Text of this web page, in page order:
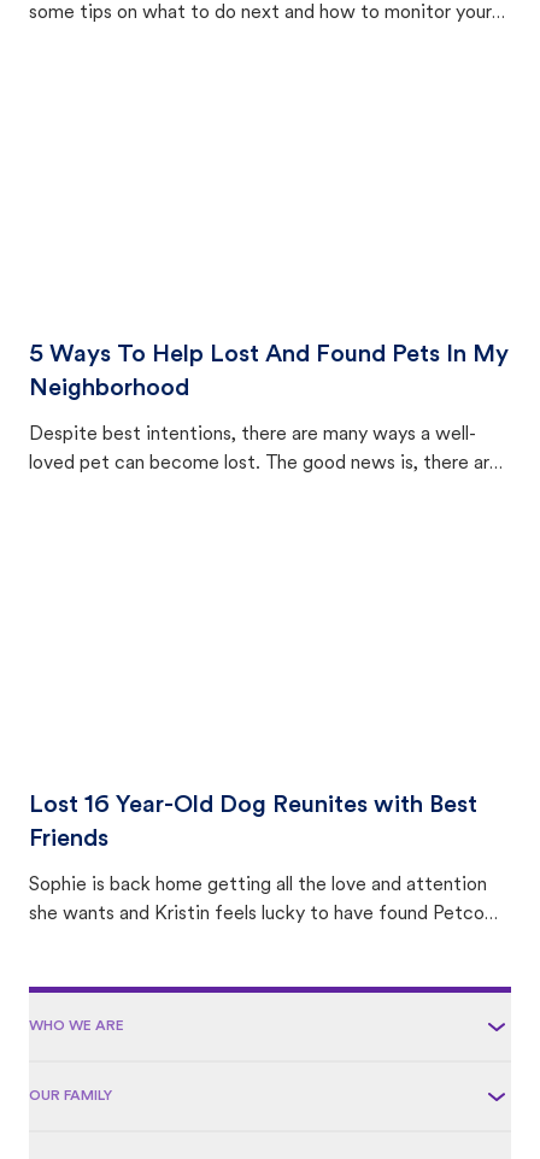
some tips on what to do next and how to monitor your
5 Ways To Help Lost And Found Pets In My
Neighborhood
Despite best intentions, there are many ways a well-
loved pet can become lost. The good news is, there are
Lost 16 Year-Old Dog Reunites with Best
Friends
Sophie is back home getting all the love and attention
she wants and Kristin feels lucky to have found Petco
WHO WE ARE
OUR FAMILY